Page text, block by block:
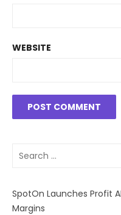
WEBSITE
Search
SpotOn Launches Profit
Margins